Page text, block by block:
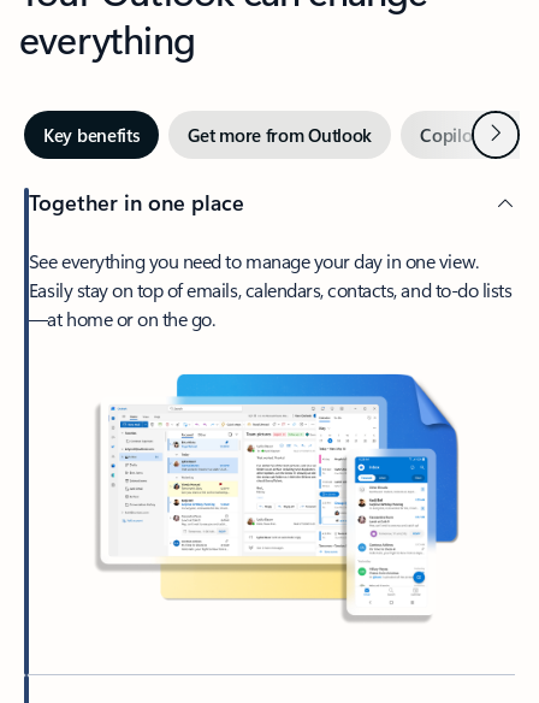
everything
Key benefits Get more from Outlook Copilot inNext
Together in one place
See everything you need to manage your day in one view.
Easily stay on top of emails, calendars, contacts, and to-do lists
—at home or on the go.